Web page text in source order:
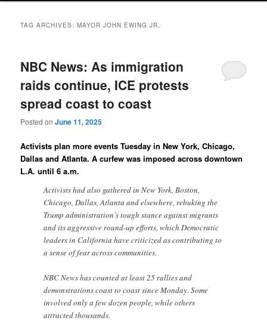
TAG ARCHIVES:MAYOR JOHN EWING JR.
NBC News: As immigration
raids continue, ICE protests
spread coast to coast
Posted onJune 11, 2025
Activists plan more events Tuesday in New York, Chicago,
Dallas and Atlanta. A curfew was imposed across downtown
L.A. until 6 a.m.
Activists had also gathered in New York, Boston,
Chicago, Dallas, Atlanta and elsewhere, rebuking the
Trump administration’s tough stance against migrants
and its aggressive round-up efforts, which Democratic
leaders in California have criticized as contributing to
a sense of fear across communities.
NBC News has counted at least 25 rallies and
demonstrations coast to coast since Monday. Some
involved only a few dozen people, while others
attracted thousands.